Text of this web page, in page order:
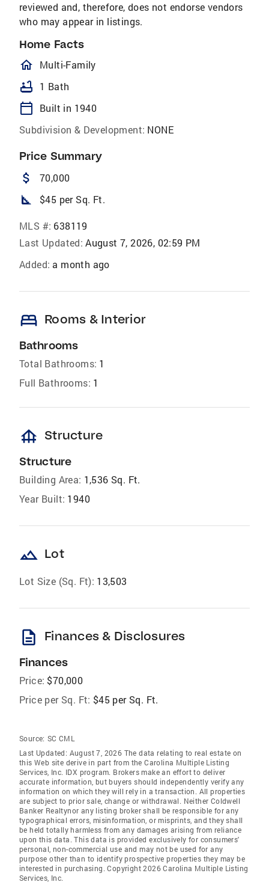
reviewed and, therefore, does not endorse vendors
who may appear in listings.
Home Facts
homeOutlined
Multi-Family
bathtub 1 Bath
calendar_today
Built in 1940
Subdivision & Development: NONE
Price Summary
attach_money 70,000
square_foot $45 per Sq. Ft.
MLS #: 638119
Last Updated: August 7, 2026, 02:59 PM
Added: a month ago
bed Rooms & Interior
Bathrooms
Total Bathrooms: 1
Full Bathrooms: 1
foundation Structure
Structure
Building Area: 1,536 Sq. Ft.
Year Built: 1940
landscape Lot
Lot Size (Sq. Ft): 13,503
description Finances & Disclosures
Finances
Price: $70,000
Price per Sq. Ft: $45 per Sq. Ft.
Source: SC CML
Last Updated: August 7, 2026 The data relating to real estate on
this Web site derive in part from the Carolina Multiple Listing
Services, Inc. IDX program. Brokers make an effort to deliver
accurate information, but buyers should independently verify any
information on which they will rely in a transaction. All properties
are subject to prior sale, change or withdrawal. Neither Coldwell
Banker Realtynor any listing broker shall be responsible for any
typographical errors, misinformation, or misprints, and they shall
be held totally harmless from any damages arising from reliance
upon this data. This data is provided exclusively for consumers'
personal, non-commercial use and may not be used for any
purpose other than to identify prospective properties they may be
interested in purchasing. Copyright 2026 Carolina Multiple Listing
Services, Inc.